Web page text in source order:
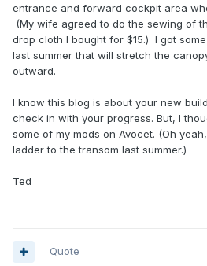
entrance and forward cockpit area
(My wife agreed to do the sewing of
drop cloth I bought for $15.) I got
last summer that will stretch the
outward.
I know this blog is about your new
check in with your progress. But, I
some of my mods on Avocet. (Oh
ladder to the transom last summer.)
Ted
Quote